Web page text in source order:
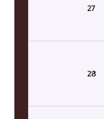
27
28